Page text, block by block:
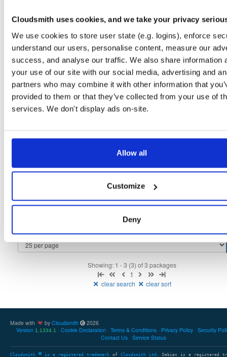
Cloudsmith uses cookies, and we take your privacy
We use cookies to store user state (e.g. logins), enforce
understand our users, personalise content, measure our
success, and analyse our traffic. We also share information
your use of our site with our social media, advertising and
partners who may combine it with other information that
provided to them or that they’ve collected from your use of
services. We don't display ads on-site.
Allow all
Customize
Deny
only
(dependencies may be licensed differently).
Filter: Format
12.3 MB
11.7 MB —
tvheadend-debugsource fedora/37 rpm x86_64
4.1 MB
Showing: 1 - 3 (3) of 3 packages
1
clear search clear sort
Made with by Cloudsmith
2026
Version 1.1334.1 Cookie Declaration Terms & Conditions Privacy Policy Security
Contact Us
Service Status
Cloudsmith is a registered trademark of Cloudsmith Ltd . Debian is a registered